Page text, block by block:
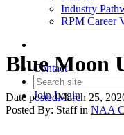
Industry
RPM Career
Contact
JoinLogin
Blue Moon
Date postedMarch 25,
Posted By: Staff in NAA